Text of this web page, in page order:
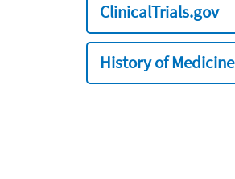
ClinicalTrials.gov
History of Medicine